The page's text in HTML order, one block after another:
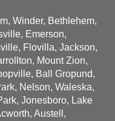
Winder, Bethlehem,
Emerson,
Flovilla, Jackson,
Mount Zion,
Ball Gropund,
Nelson, Waleska,
Jonesboro, Lake
Austell,